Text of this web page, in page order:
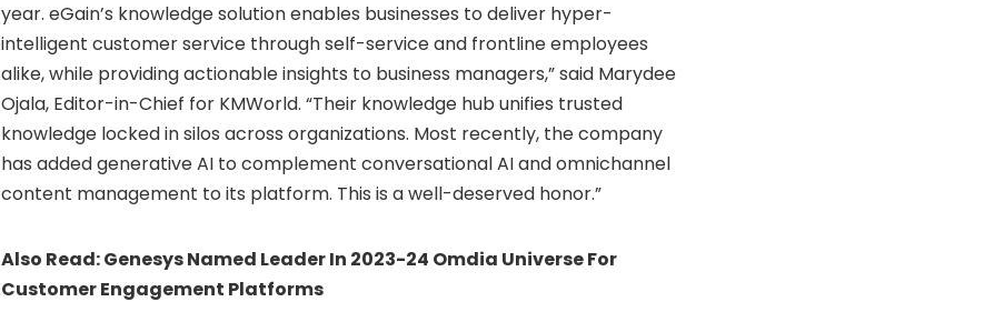
year. eGain’s knowledge solution enables businesses to deliver hyper-
intelligent customer service through self-service and frontline employees
alike, while providing actionable insights to business managers,” said Marydee
Ojala, Editor-in-Chief for KMWorld. “Their knowledge hub unifies trusted
knowledge locked in silos across organizations. Most recently, the company
has added generative AI to complement conversational AI and omnichannel
content management to its platform. This is a well-deserved honor.”
Also Read:Genesys Named Leader In 2023-24 Omdia Universe For
Customer Engagement Platforms